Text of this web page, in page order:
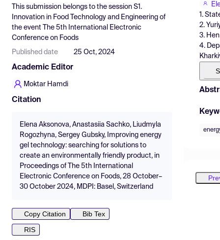
Pricing
Resources
This submission belongs to the session S1.
Innovation in Food Technology and Engineering of
the event
The 5th International Electronic
Conference on Foods
Published date 25 Oct, 2024
Academic Editor
Moktar Hamdi
Citation
Elena Aksonova, Anastasiia Sachko, Liudmyla
Rogozhyna, Sergey Gubsky, Improving energy
gel technology: searching for solutions to
create an environmentally friendly product, in
Proceedings of The 5th International
Electronic Conference on Foods, 28 October–
30 October 2024, MDPI: Basel, Switzerland
Copy Citation
Bib Tex
RIS
1.
2.
3.
4.